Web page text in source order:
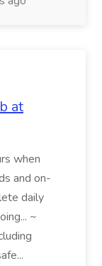
at
when
and on-
daily
~